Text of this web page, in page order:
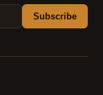
Subscribe